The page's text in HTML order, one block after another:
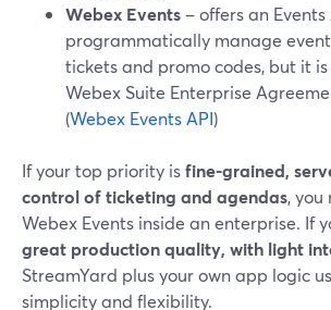
Webex Events – offers an
programmatically manage
tickets and promo codes, but it
Webex Suite Enterprise
(Webex Events API)
If your top priority isfine-grained,
control of ticketing and agendas,
Webex Events inside an enterprise. If
great production quality, with light
StreamYard plus your own app logic
simplicity and flexibility.